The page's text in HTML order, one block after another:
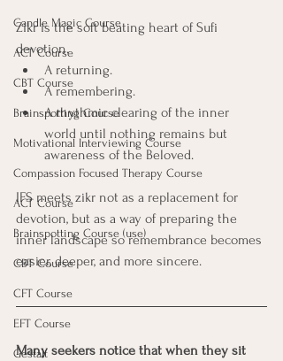
Candle Magic Course
ACT Course
CBT Course
Brainspotting Course
Motivational Interviewing Course
Compassion Focused Therapy Course
ACT Course
Brainspotting Course (use)
CBT Course
CFT Course
EFT Course
Gestalt
Zikr is the soft beating heart of Sufi
devotion.
A returning.
A remembering.
A rhythmic clearing of the inner
world until nothing remains but
awareness of the Beloved.
IFS meets zikr not as a replacement for
devotion, but as a way of preparing the
inner landscape so remembrance becomes
easier, deeper, and more sincere.
Many seekers notice that when they sit